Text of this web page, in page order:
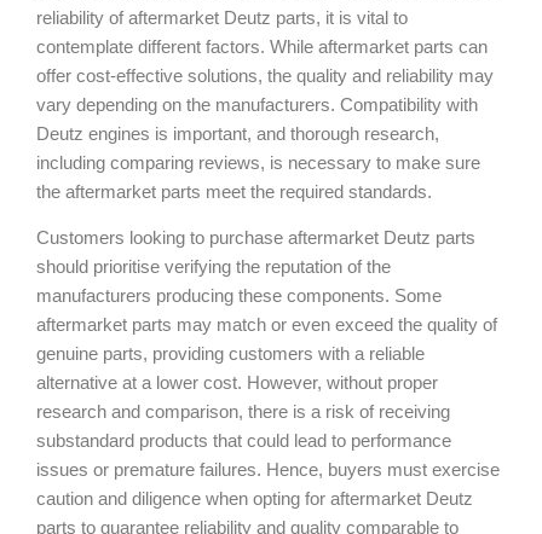
reliability of aftermarket Deutz parts, it is vital to
contemplate different factors. While aftermarket parts can
offer cost-effective solutions, the quality and reliability may
vary depending on the manufacturers. Compatibility with
Deutz engines is important, and thorough research,
including comparing reviews, is necessary to make sure
the aftermarket parts meet the required standards.
Customers looking to purchase aftermarket Deutz parts
should prioritise verifying the reputation of the
manufacturers producing these components. Some
aftermarket parts may match or even exceed the quality of
genuine parts, providing customers with a reliable
alternative at a lower cost. However, without proper
research and comparison, there is a risk of receiving
substandard products that could lead to performance
issues or premature failures. Hence, buyers must exercise
caution and diligence when opting for aftermarket Deutz
parts to guarantee reliability and quality comparable to